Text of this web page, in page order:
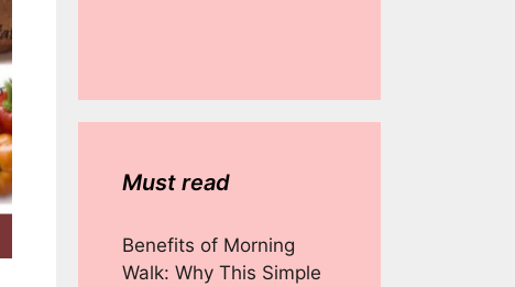
Must read
Benefits of Morning
Walk: Why This Simple